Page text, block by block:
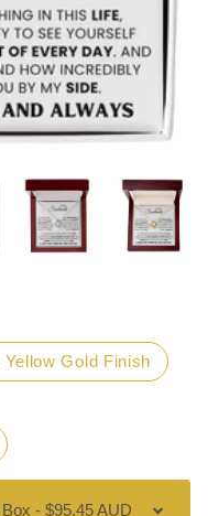
Yellow Gold Finish